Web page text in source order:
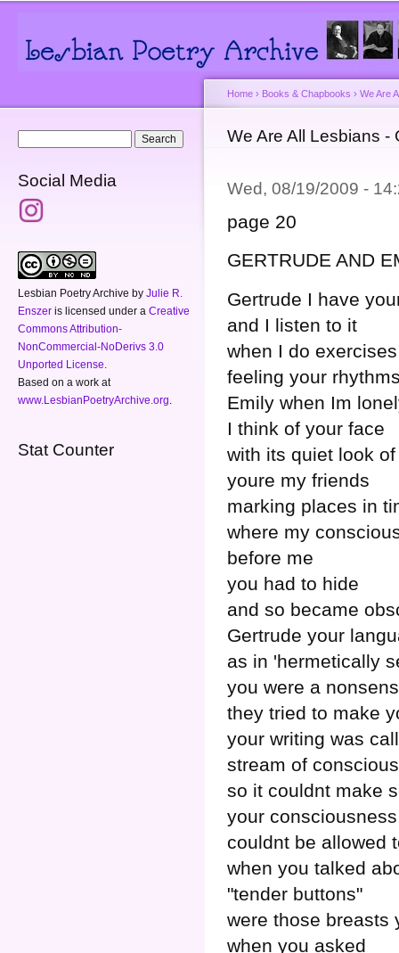
Social Media
Lesbian Poetry Archive by Julie R.
Enszer is licensed under a Creative
Commons Attribution-
NonCommercial-NoDerivs 3.0
Unported License
Based on a work at
www.LesbianPoetryArchive.org
Stat Counter
You are here
Home › Books & Chapbooks › We Are
We Are All Lesbians -
Wed, 08/19/2009 -
page 20
GERTRUDE AND
Gertrude I have
and I listen to it
when I do
feeling your
Emily when Im
I think of your face
with its quiet look
youre my friends
marking places in
where my
before me
you had to hide
and so became
Gertrude your
as in 'hermetically
you were a
they tried to make
your writing was
stream of
so it couldnt make
your consciousness
couldnt be allowed
when you talked
"tender buttons"
were those breasts
when you asked